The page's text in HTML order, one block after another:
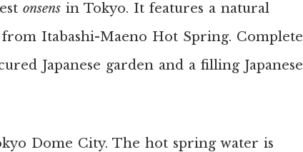
onsens in Tokyo. It features a natural
Itabashi-Maeno Hot Spring. Complete
Japanese garden and a filling Japanese
Dome City. The hot spring water is